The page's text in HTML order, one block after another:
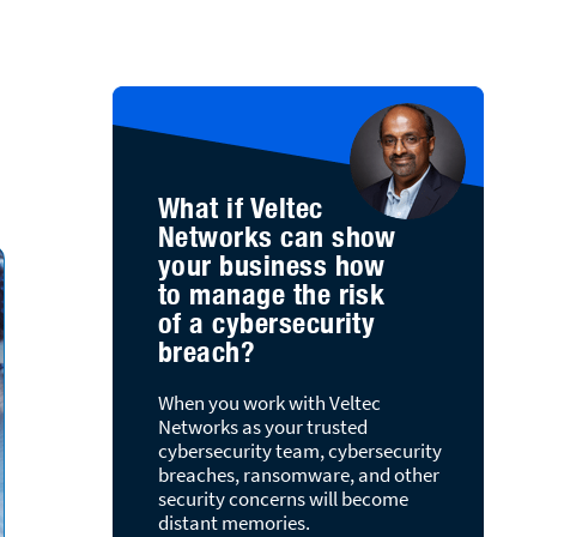
What if Veltec
Networks can show
your business how
to manage the risk
of a cybersecurity
breach?
When you work with Veltec
Networks as your trusted
cybersecurity team, cybersecurity
breaches, ransomware, and other
security concerns will become
distant memories.